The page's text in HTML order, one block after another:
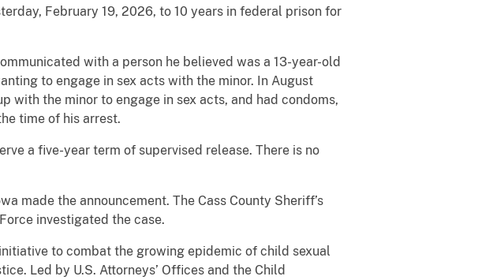
February 19, 2026, to 10 years in federal prison for
with a person he believed was a 13-year-old
to engage in sex acts with the minor. In August
with the minor to engage in sex acts, and had condoms,
time of his arrest.
a five-year term of supervised release. There is no
made the announcement. The Cass County Sheriff’s
investigated the case.
to combat the growing epidemic of child sexual
Led by U.S. Attorneys’ Offices and the Child